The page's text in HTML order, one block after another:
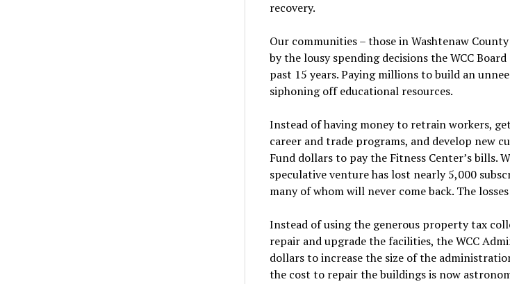
recovery.
Our communities – those in Washtenaw
by the lousy spending decisions the WCC
past 15 years. Paying millions to build an
siphoning off educational resources.
Instead of having money to retrain workers,
career and trade programs, and develop new
Fund dollars to pay the Fitness Center’s bills.
speculative venture has lost nearly 5,000
many of whom will never come back. The
Instead of using the generous property tax
repair and upgrade the facilities, the WCC
dollars to increase the size of the
the cost to repair the buildings is now